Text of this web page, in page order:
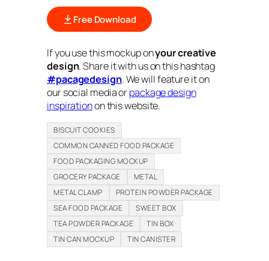
Free Download
If you use this mockup onyour creative
design. Share it with us on this hashtag
#pacagedesign. We will feature it on
our social media orpackage design
inspirationon this website.
BISCUIT COOKIES
COMMON CANNED FOOD PACKAGE
FOOD PACKAGING MOCKUP
GROCERY PACKAGE
METAL
METAL CLAMP
PROTEIN POWDER PACKAGE
SEA FOOD PACKAGE
SWEET BOX
TEA POWDER PACKAGE
TIN BOX
TIN CAN MOCKUP
TIN CANISTER